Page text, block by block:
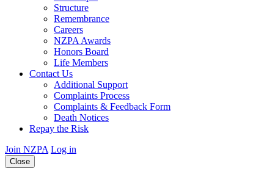
Structure
Remembrance
Careers
NZPA Awards
Honors Board
Life Members
Contact Us
Additional Support
Complaints Process
Complaints & Feedback Form
Death Notices
Repay the Risk
Join NZPA Log in
Close